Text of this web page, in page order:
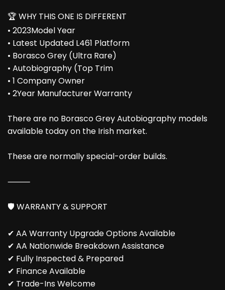
🏆 WHY THIS ONE IS DIFFERENT
• 2023Model Year
• Latest Updated L461 Platform
• Borasco Grey (Ultra Rare)
• Autobiography (Top Trim
• 1 Company Owner
• 2Year Manufacturer Warranty
There are no Borasco Grey Autobiography models
available today on the Irish market.
These are normally special-order builds.
⸻
🛡️ WARRANTY & SUPPORT
✔ AA Warranty Upgrade Options Available
✔ AA Nationwide Breakdown Assistance
✔ Fully Inspected & Prepared
✔ Finance Available
✔ Trade-Ins Welcome